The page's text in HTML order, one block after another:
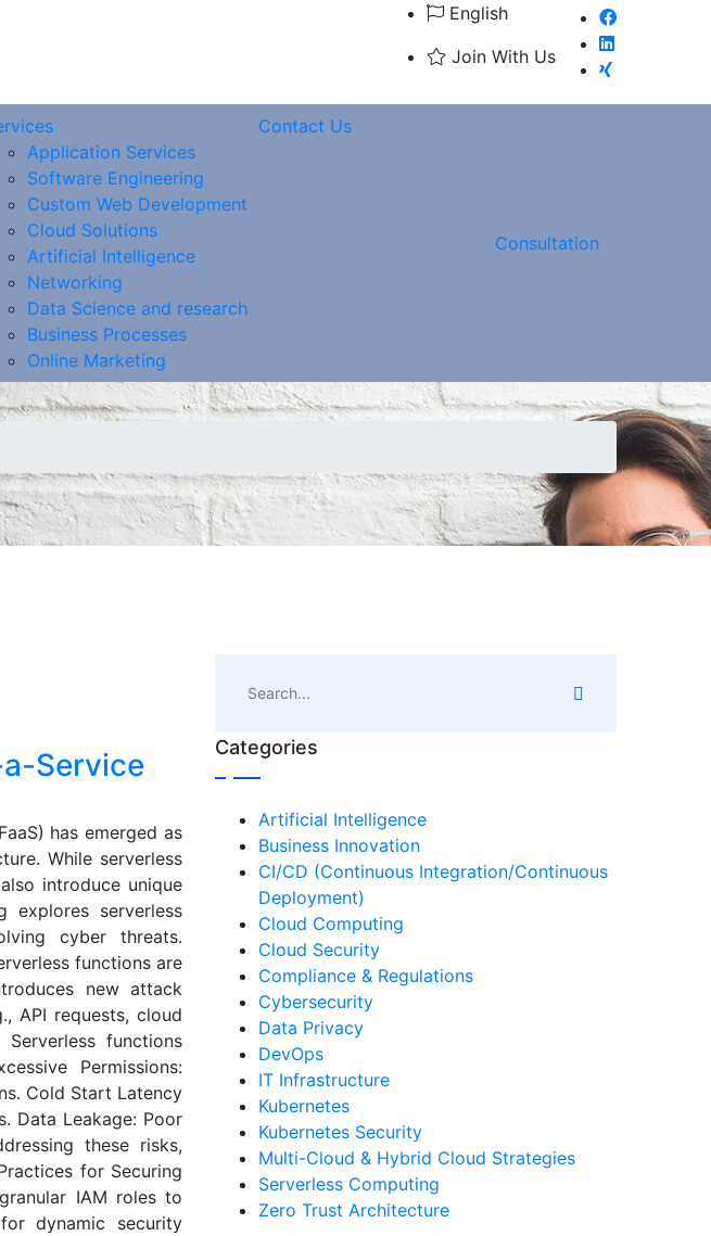
English
Join With Us
Application Services
Software Engineering
Custom Web Development
Cloud Solutions
Artificial Intelligence
Networking
Data Science and research
Business Processes
Online Marketing
Contact Us
Consultation
Service
has emerged as
While serverless
introduce unique
explores serverless
cyber threats.
functions are
new attack
API requests, cloud
functions
Permissions:
Cold Start Latency
Data Leakage: Poor
these risks,
for Securing
IAM roles to
dynamic security
Categories
Artificial Intelligence
Business Innovation
CI/CD (Continuous Integration/Continuous
Deployment)
Cloud Computing
Cloud Security
Compliance & Regulations
Cybersecurity
Data Privacy
DevOps
IT Infrastructure
Kubernetes
Kubernetes Security
Multi-Cloud & Hybrid Cloud Strategies
Serverless Computing
Zero Trust Architecture